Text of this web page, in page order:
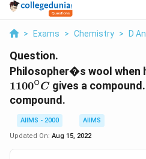
> Exams > Chemistry > D
Question.
Philosopher�s wool when
1100∘C gives a
compound.
AIIMS - 2000
AIIMS
Updated On: Aug 15, 2022